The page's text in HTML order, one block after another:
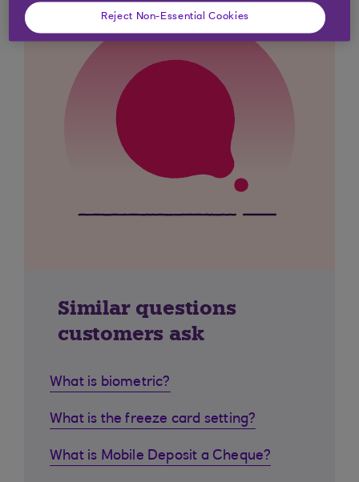
Similar questions
customers ask
What is biometric?
What is the freeze card setting?
What is Mobile Deposit a Cheque?
Reject Non-Essential Cookies